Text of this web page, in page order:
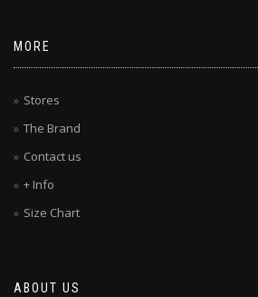
MORE
Stores
The Brand
Contact us
+ Info
Size Chart
ABOUT US